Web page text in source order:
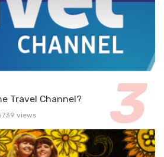
Travel Channel?
views